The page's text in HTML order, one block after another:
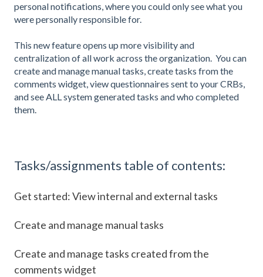
personal notifications, where you could only see what you
were personally responsible for.
This new feature opens up more visibility and
centralization of all work across the organization. You can
create and manage manual tasks, create tasks from the
comments widget, view questionnaires sent to your CRBs,
and see ALL system generated tasks and who completed
them.
Tasks/assignments table of contents:
Get started: View internal and external tasks
Create and manage manual tasks
Create and manage tasks created from the
comments widget